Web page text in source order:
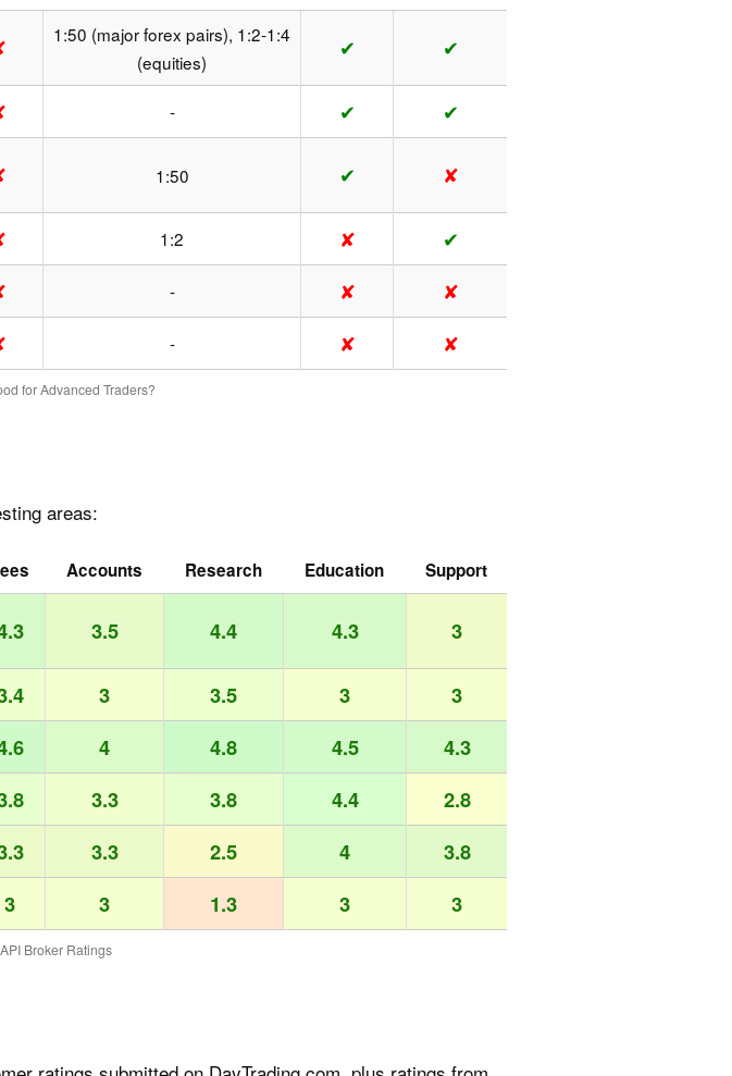
for Advanced Traders?
1:50 (major forex pairs), 1:2-1:4
(equities)
✔ ✔
- ✔ ✔
1:50 ✔ ✘
1:2 ✘ ✔
- ✘ ✘
- ✘ ✘
areas:
Broker Ratings
Accounts Research Education
Support
3.5 4.4 4.3 3
3 3.5 3 3
4 4.8 4.5 4.3
3.3 3.8 4.4 2.8
3.3 2.5 4 3.8
3 3 1.3 3 3